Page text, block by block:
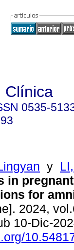
Clínica
0535-
y
in
for
2024,
10-Dic-